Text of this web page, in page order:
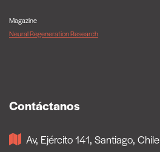
Magazine
Neural Regeneration Research
Contáctanos
Av, Ejército 141, Santiago, Chile